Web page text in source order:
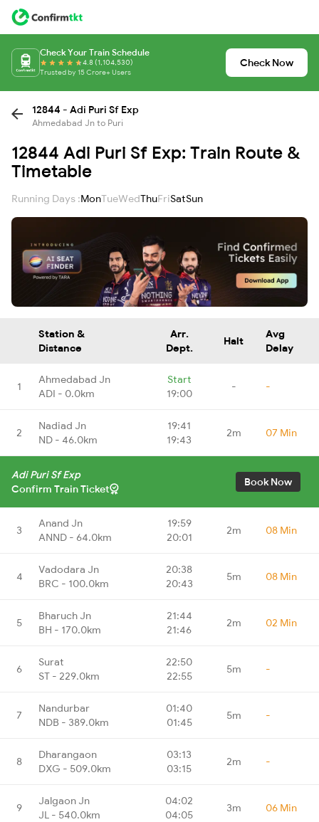
Check Your Train Schedule
4.8 (1,104,530)
Trusted by 15 Crore+ Users
Check Now
12844 - Adi Puri Sf Exp
Ahmedabad Jn to Puri
12844 Adi Puri Sf Exp: Train Route &
Timetable
Running Days :MonTueWedThuFriSatSun
Station &
Distance
Arr.
Dept.
Halt
Avg
Delay
1
Ahmedabad Jn
ADI - 0.0km
Start
19:00
- -
2
Nadiad Jn
ND - 46.0km
19:41
19:43
2m 07 Min
Adi Puri Sf Exp
Confirm Train Ticket
Book Now
3
Anand Jn
ANND - 64.0km
19:59
20:01
2m 08 Min
4
Vadodara Jn
BRC - 100.0km
20:38
20:43
5m 08 Min
5
Bharuch Jn
BH - 170.0km
21:44
21:46
2m 02 Min
6
Surat
ST - 229.0km
22:50
22:55
5m -
7
Nandurbar
NDB - 389.0km
01:40
01:45
5m -
8
Dharangaon
DXG - 509.0km
03:13
03:15
2m -
9
Jalgaon Jn
JL - 540.0km
04:02
04:05
3m 06 Min